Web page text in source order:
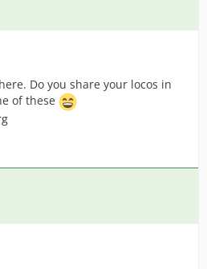
Do you share your locos in
of these